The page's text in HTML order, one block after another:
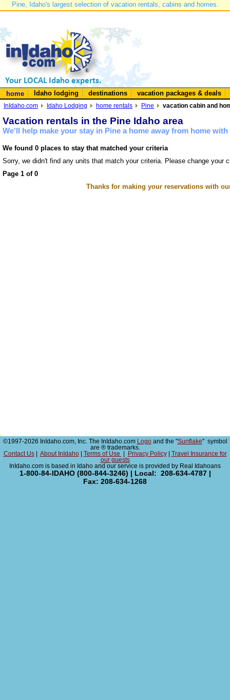
Pine, Idaho's largest selection of vacation rentals, cabins and homes.
home Idaho lodging destinations vacation packages & deals
InIdaho.com Idaho Lodging home rentals Pine vacation cabin and
Vacation rentals in the Pine Idaho area
We'll help make your stay in Pine a home away from home
We found 0 places to stay that matched your criteria
Sorry, we didn't find any units that match your criteria. Please change your
Page 1 of 0
Thanks for making your reservations with
©1997-2026 InIdaho.com, Inc. The InIdaho.com Logoand the "Sunflake" symbol
are ® trademarks.
Contact Us| About InIdaho| Terms of Use Privacy Policy|
Travel Insurance for
our guests
InIdaho.com is based in Idaho and our service is provided by Real Idahoans
1-800-84-IDAHO (800-844-3246) | Local: 208-634-4787 |
Fax: 208-634-1268